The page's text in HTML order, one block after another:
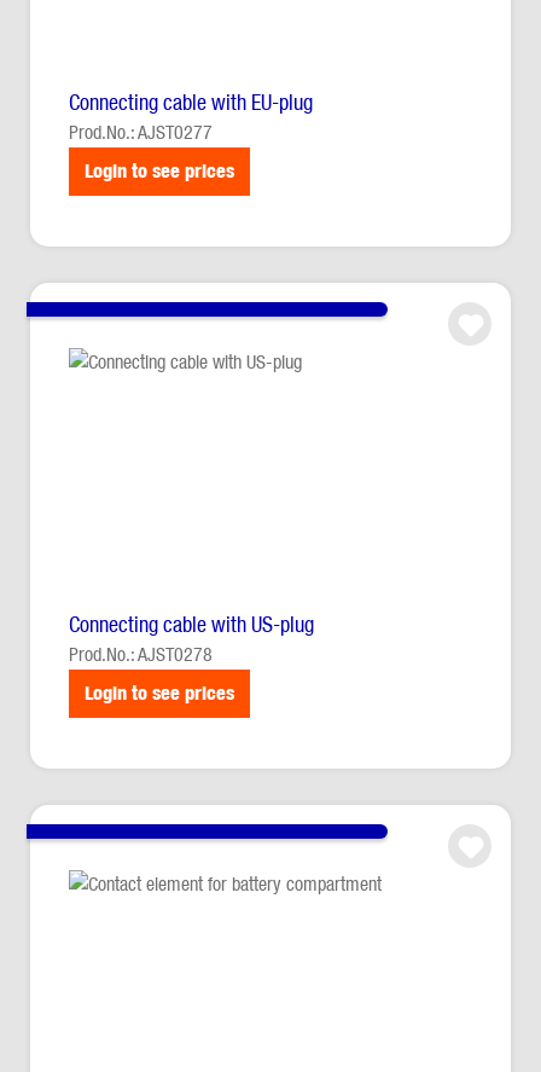
Connecting cable with EU-plug
Prod.No.: AJST0277
Login to see prices
Connecting cable with US-plug
Prod.No.: AJST0278
Login to see prices